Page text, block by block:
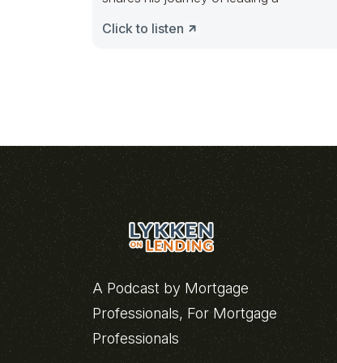
Click to listen
A Podcast by Mortgage
Professionals, For Mortgage
Professionals